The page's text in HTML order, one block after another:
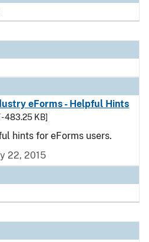
eForms - Helpful Hints
- 483.25 KB]
hints for eForms users.
22, 2015